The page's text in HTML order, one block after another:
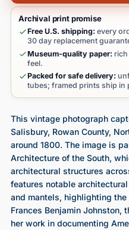
Archival print promise
Free U.S. shipping: every
30 day replacement
Museum-quality paper:
feel.
Packed for safe delivery:
tubes; framed prints ship in
This vintage photograph
Salisbury, Rowan County,
around 1800. The image is
Architecture of the South,
architectural structures
features notable
and mantels, highlighting
Frances Benjamin Johnston,
her work in documenting